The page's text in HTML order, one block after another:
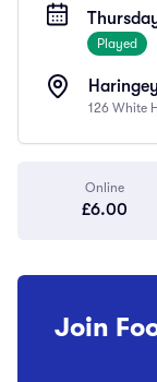
Played
126 White
Online
£6.00
Join